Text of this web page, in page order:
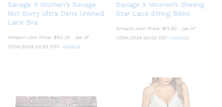
Savage X Women’s Savage
Not Sorry Ultra Demi Unlined
Lace Bra
Amazon.com Price: $42.32
(as of
17/04/2024 00:02 PST- Details)
Savage X Women’s Shining
Star Lace String Bikini
Amazon.com Price: $17.80
(as of
17/04/2024 00:02 PST- Details)